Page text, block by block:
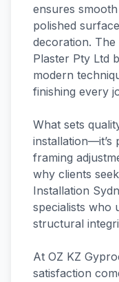
ensures
polished
decoration.
Plaster Pty Ltd
modern
finishing every
What sets
installation—it’s
framing
why clients
Installation
specialists who
structural
At OZ KZ
satisfaction